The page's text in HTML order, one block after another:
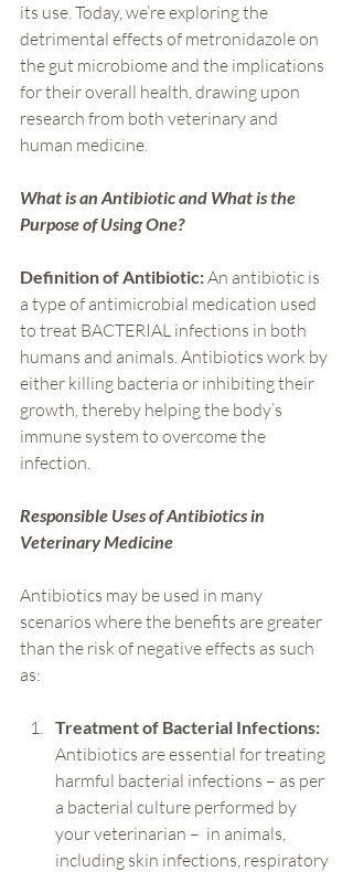
its use. Today, we’re exploring the
detrimental effects of metronidazole on
the gut microbiome and the implications
for their overall health, drawing upon
research from both veterinary and
human medicine.
What is an Antibiotic and What is the
Purpose of Using One?
Definition of Antibiotic: An antibiotic is
a type of antimicrobial medication used
to treat BACTERIAL infections in both
humans and animals. Antibiotics work by
either killing bacteria or inhibiting their
growth, thereby helping the body’s
immune system to overcome the
infection.
Responsible Uses of Antibiotics in
Veterinary Medicine
Antibiotics may be used in many
scenarios where the benefits are greater
than the risk of negative effects as such
as:
Treatment of Bacterial Infections:
Antibiotics are essential for treating
harmful bacterial infections – as per
a bacterial culture performed by
your veterinarian –  in animals,
including skin infections, respiratory